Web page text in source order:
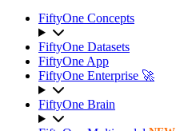
FiftyOne Concepts
FiftyOne Datasets
FiftyOne App
FiftyOne Enterprise 🚀
FiftyOne Brain